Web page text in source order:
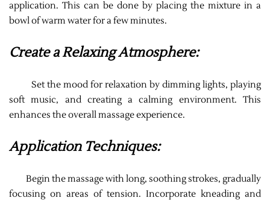
application. This can be done by placing the mixture in a
bowl of warm water for a few minutes.
Create a Relaxing Atmosphere:
Set the mood for relaxation by dimming lights, playing
soft music, and creating a calming environment. This
enhances the overall massage experience.
Application Techniques:
Begin the massage with long, soothing strokes, gradually
focusing on areas of tension. Incorporate kneading and